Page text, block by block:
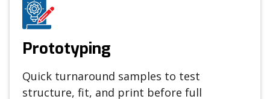
Prototyping
Quick turnaround samples to test
structure, fit, and print before full